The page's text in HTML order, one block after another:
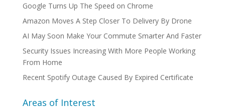
Google Turns Up The Speed on Chrome
Amazon Moves A Step Closer To Delivery By Drone
AI May Soon Make Your Commute Smarter And Faster
Security Issues Increasing With More People Working
From Home
Recent Spotify Outage Caused By Expired Certificate
Areas of Interest